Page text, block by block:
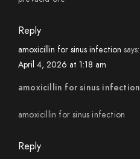
Reply
amoxicillin for sinus infection says:
April 4, 2026 at 1:18 am
amoxicillin for sinus infection
amoxicillin for sinus infection
Reply